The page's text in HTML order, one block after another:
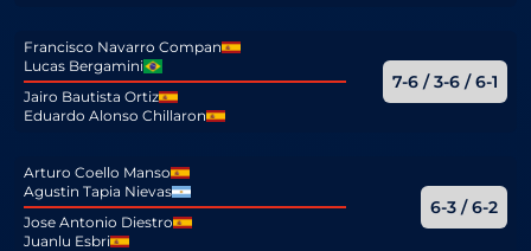
Francisco Navarro Compan
Lucas Bergamini
Jairo Bautista Ortiz
Eduardo Alonso Chillaron
7-6 / 3-6 / 6-1
Arturo Coello Manso
Agustin Tapia Nievas
Jose Antonio Diestro
Juanlu Esbri
6-3 / 6-2